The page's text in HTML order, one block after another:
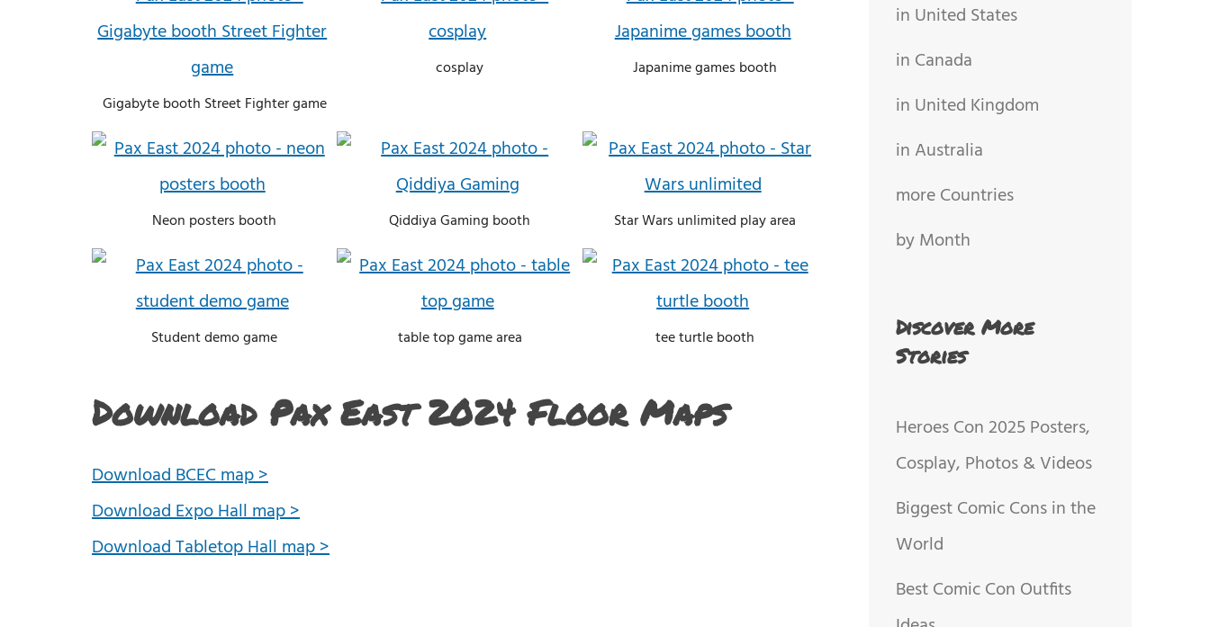
Gigabyte booth Street Fighter game
cosplay Japanime games booth
Neon posters booth Qiddiya Gaming booth Star Wars unlimited play area
Student demo game table top game area tee turtle booth
Download Pax East 2024 Floor Maps
Download BCEC map >
Download Expo Hall map >
Download Tabletop Hall map >
in United States
in Canada
in United Kingdom
in Australia
more Countries
by Month
Discover More
Stories
Heroes Con 2025 Posters,
Cosplay, Photos & Videos
Biggest Comic Cons in the
World
Best Comic Con Outfits